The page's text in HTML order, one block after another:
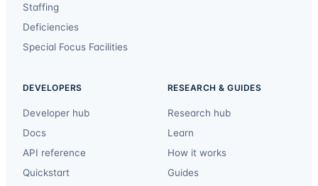
Staffing
Deficiencies
Special Focus Facilities
DEVELOPERS
Developer hub
Docs
API reference
Quickstart
RESEARCH & GUIDES
Research hub
Learn
How it works
Guides